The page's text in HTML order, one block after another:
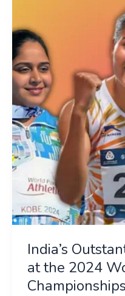
India’s
at the 2024
Championships
at
the
2024
World
Para
Athletics
Championships